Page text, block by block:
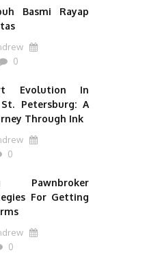
Basmi Rayap
0
Evolution In
Petersburg: A
Through Ink
0
Pawnbroker
For Getting
0